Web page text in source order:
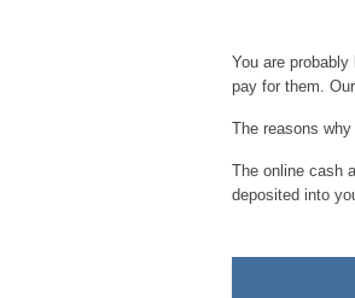
You are
pay for them.
The reasons
The online cash
deposited into